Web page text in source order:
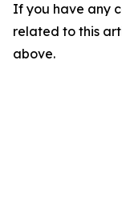
If you have any
related to this
above.